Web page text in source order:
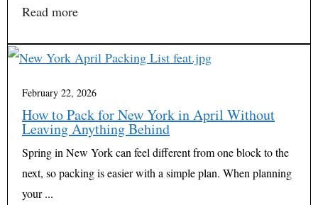
Read more
February 22, 2026
How to Pack for New York in April Without
Leaving Anything Behind
Spring in New York can feel different from one block to the
next, so packing is easier with a simple plan. When planning
your ...